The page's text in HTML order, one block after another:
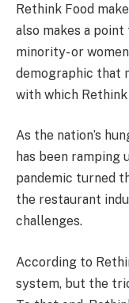
Rethink Food
also makes a
minority- or
demographic that
with which
As the nation’s
has been ramping
pandemic turned
the restaurant
challenges.
According to
system, but the